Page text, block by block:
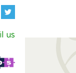
Facebook
us